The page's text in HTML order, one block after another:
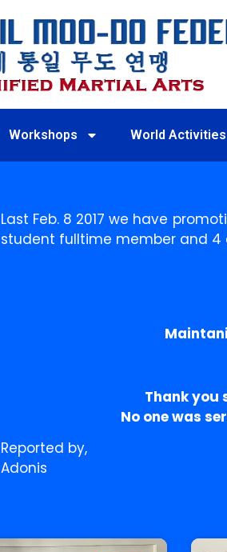
Workshops World Activities
Last Feb. 8 2017 we have
student fulltime member and 4
Thank you
No one was
Reported by,
Adonis